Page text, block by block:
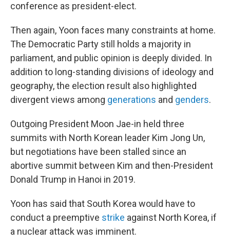
conference as president-elect.
Then again, Yoon faces many constraints at home.
The Democratic Party still holds a majority in
parliament, and public opinion is deeply divided. In
addition to long-standing divisions of ideology and
geography, the election result also highlighted
divergent views among generations and genders.
Outgoing President Moon Jae-in held three
summits with North Korean leader Kim Jong Un,
but negotiations have been stalled since an
abortive summit between Kim and then-President
Donald Trump in Hanoi in 2019.
Yoon has said that South Korea would have to
conduct a preemptive strike against North Korea, if
a nuclear attack was imminent.